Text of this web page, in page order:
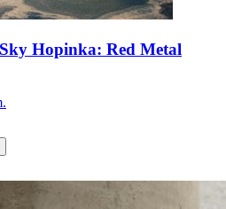
Hopinka: Red Metal